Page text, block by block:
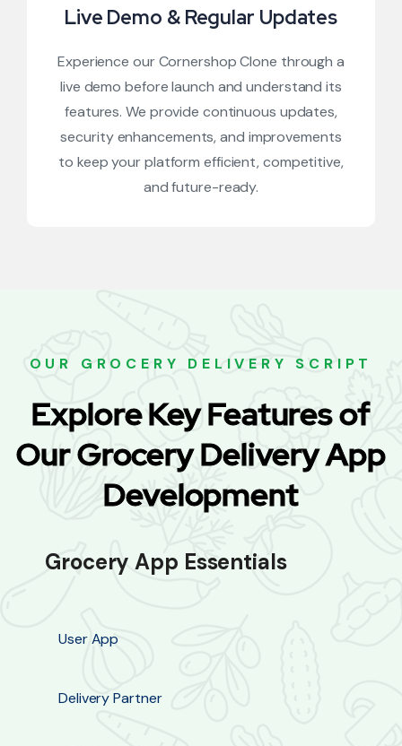
Live Demo & Regular Updates
Experience our Cornershop Clone through a
live demo before launch and understand its
features. We provide continuous updates,
security enhancements, and improvements
to keep your platform efficient, competitive,
and future-ready.
OUR GROCERY DELIVERY SCRIPT
Explore Key Features of
Our Grocery Delivery App
Development
Grocery App Essentials
User App
Delivery Partner